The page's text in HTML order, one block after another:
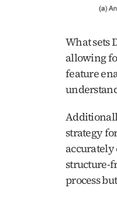
What sets
allowing
feature
strategy
accurately
structure-
process